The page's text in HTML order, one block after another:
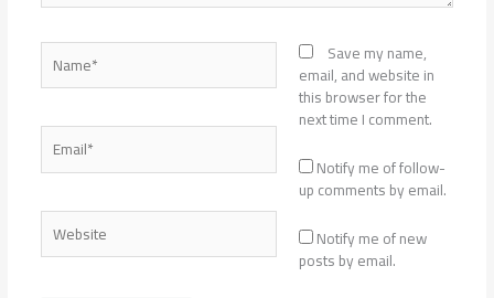
Name*
Email*
Website
Save my name,
email, and website in
this browser for the
next time I comment.
Notify me of follow-
up comments by email.
Notify me of new
posts by email.